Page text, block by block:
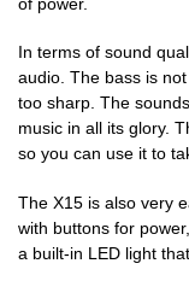
In terms of sound
audio. The bass is
too sharp. The
music in all its glory.
so you can use it to
The X15 is also very
with buttons for
a built-in LED light